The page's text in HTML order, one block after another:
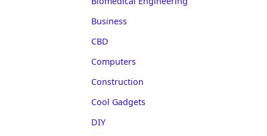
Business
CBD
Computers
Construction
Cool Gadgets
DIY